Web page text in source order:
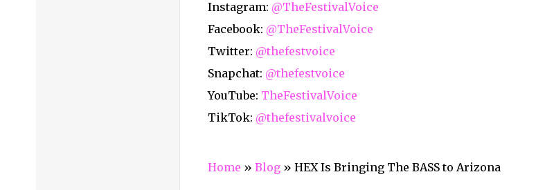
Instagram: @TheFestivalVoice
Facebook: @TheFestivalVoice
Twitter: @thefestvoice
Snapchat: @thefestvoice
YouTube: TheFestivalVoice
TikTok: @thefestivalvoice
Home » Blog» HEX Is Bringing The BASS to Arizona